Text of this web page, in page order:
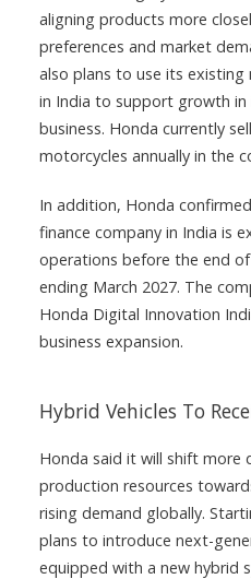
aligning products more
preferences and market
also plans to use its
in India to support growth in
business. Honda currently
motorcycles annually in the
In addition, Honda
finance company in India is
operations before the end
ending March 2027. The
Honda Digital Innovation
business expansion.
Hybrid Vehicles To
Honda said it will shift more
production resources
rising demand globally.
plans to introduce next-
equipped with a new hybrid